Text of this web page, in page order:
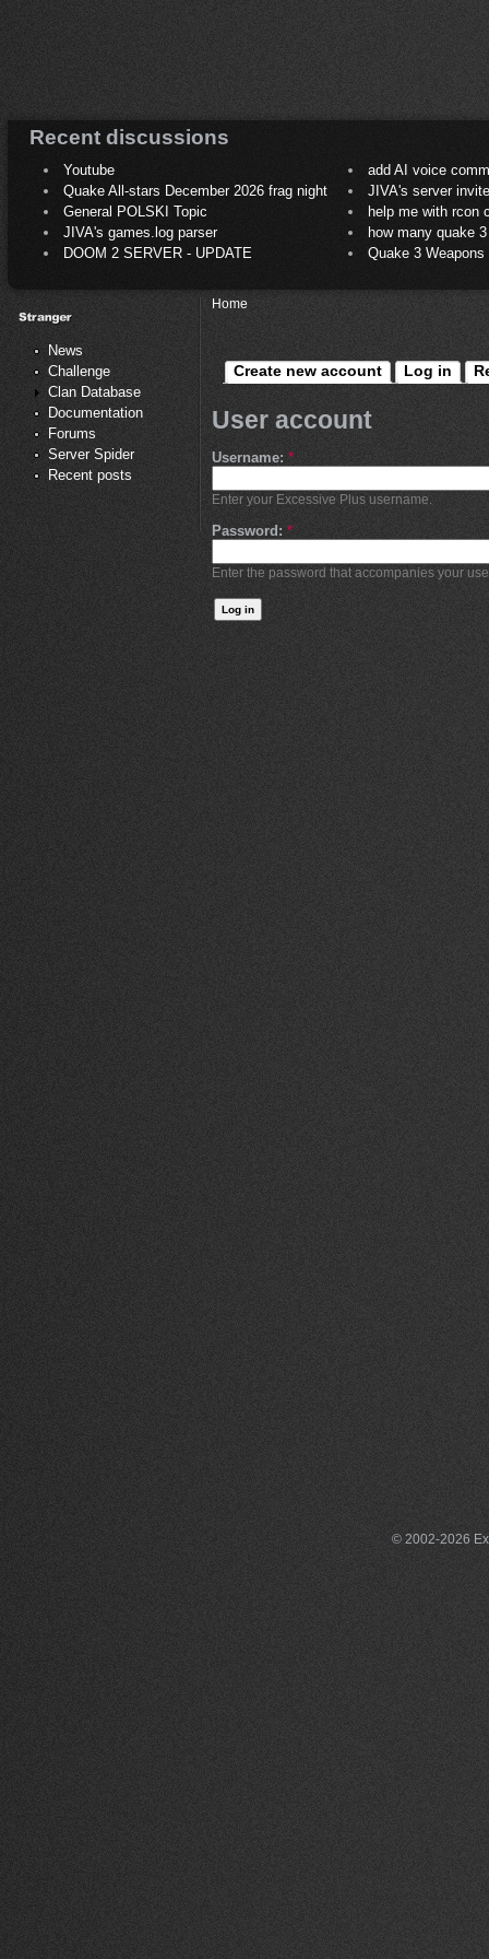
Recent discussions
Youtube
add AI voice
Quake All-stars December 2026 frag night
JIVA's server
General POLSKI Topic
help me with rcon
JIVA's games.log parser
how many quake 3
DOOM 2 SERVER - UPDATE
Quake 3
News
Challenge
Clan Database
Documentation
Forums
Server Spider
Recent posts
Home
Create new account Log in
User account
Username: *
Enter your Excessive Plus username.
Password: *
Enter the password that accompanies your
© 2002-2026